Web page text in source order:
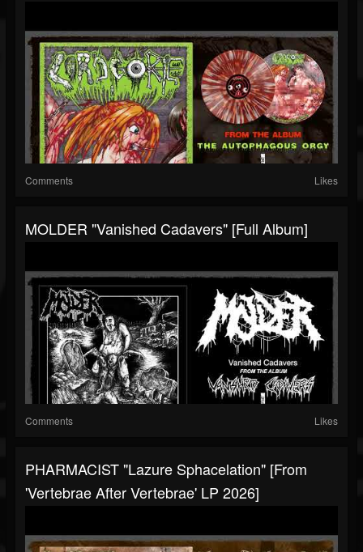
Comments Likes
MOLDER "Vanished Cadavers" [Full Album]
Comments Likes
PHARMACIST "Lazure Sphacelation" [from
'Vertebrae After Vertebrae' LP 2026]